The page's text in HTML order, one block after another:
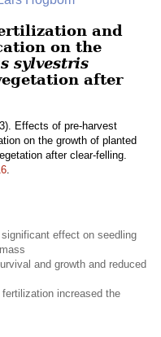
and
on the
sylvestris
after
Effects of pre-harvest
on the growth of planted
after clear-felling.
.
effect on seedling
and growth and reduced
increased the